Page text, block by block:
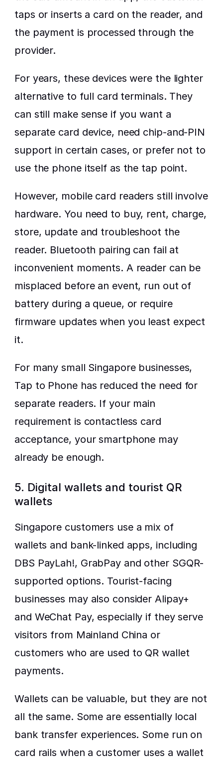
taps or inserts a card on the reader, and
the payment is processed through the
provider.
For years, these devices were the lighter
alternative to full card terminals. They
can still make sense if you want a
separate card device, need chip-and-PIN
support in certain cases, or prefer not to
use the phone itself as the tap point.
However, mobile card readers still involve
hardware. You need to buy, rent, charge,
store, update and troubleshoot the
reader. Bluetooth pairing can fail at
inconvenient moments. A reader can be
misplaced before an event, run out of
battery during a queue, or require
firmware updates when you least expect
it.
For many small Singapore businesses,
Tap to Phone has reduced the need for
separate readers. If your main
requirement is contactless card
acceptance, your smartphone may
already be enough.
5. Digital wallets and tourist QR
wallets
Singapore customers use a mix of
wallets and bank-linked apps, including
DBS PayLah!, GrabPay and other SGQR-
supported options. Tourist-facing
businesses may also consider Alipay+
and WeChat Pay, especially if they serve
visitors from Mainland China or
customers who are used to QR wallet
payments.
Wallets can be valuable, but they are not
all the same. Some are essentially local
bank transfer experiences. Some run on
card rails when a customer uses a wallet